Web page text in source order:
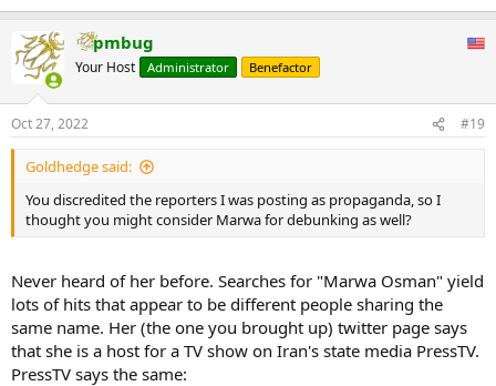
pmbug
Your Host Administrator Benefactor
Oct 27, 2022 #19
Goldhedge said:
You discredited the reporters I was posting as propaganda, so I
thought you might consider Marwa for debunking as well?
Never heard of her before. Searches for "Marwa Osman" yield
lots of hits that appear to be different people sharing the
same name. Her (the one you brought up) twitter page says
that she is a host for a TV show on Iran's state media PressTV.
PressTV says the same: